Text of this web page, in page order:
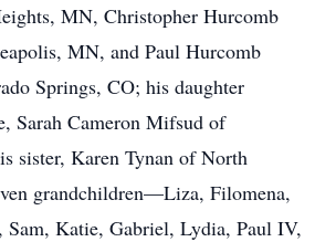
MN, Christopher Hurcomb
MN, and Paul Hurcomb
Springs, CO; his daughter
Sarah Cameron Mifsud of
sister, Karen Tynan of North
grandchildren—Liza, Filomena,
Sam, Katie, Gabriel, Lydia, Paul IV,